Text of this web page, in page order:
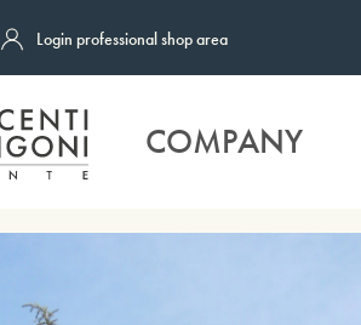
Login professional shop area
COMPANY